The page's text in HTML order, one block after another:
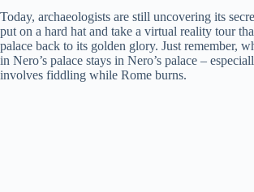
Today, archaeologists are still uncovering its
put on a hard hat and take a virtual reality tour
palace back to its golden glory. Just remember,
in Nero’s palace stays in Nero’s palace –
involves fiddling while Rome burns.